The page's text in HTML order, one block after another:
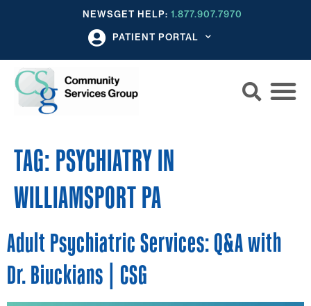
NEWSGET HELP: 1.877.907.7970
PATIENT PORTAL
TAG: PSYCHIATRY IN
WILLIAMSPORT PA
Adult Psychiatric Services: Q&A with
Dr. Biuckians | CSG